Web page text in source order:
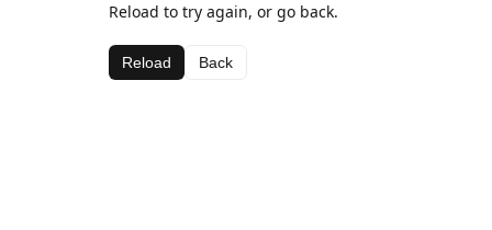
Reload to try again, or go back.
Reload Back